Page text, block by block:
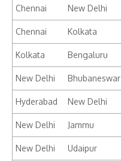
Chennai New Delhi
Chennai Kolkata
Kolkata Bengaluru
New Delhi Bhubaneswar
Hyderabad New Delhi
New Delhi Jammu
New Delhi Udaipur